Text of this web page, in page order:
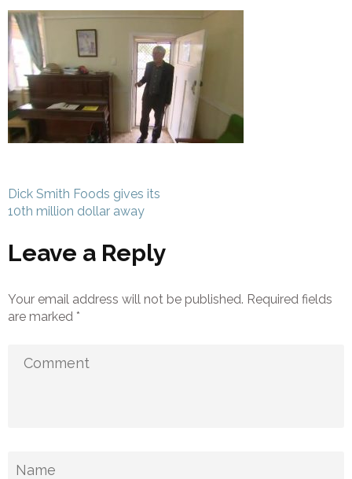
Post
navigation
Dick Smith Foods gives its
10th million dollar away
Leave a Reply
Your email address will not be published. Required fields
are marked *